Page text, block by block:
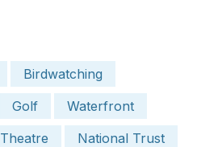
Birdwatching
Golf
Waterfront
Theatre National Trust